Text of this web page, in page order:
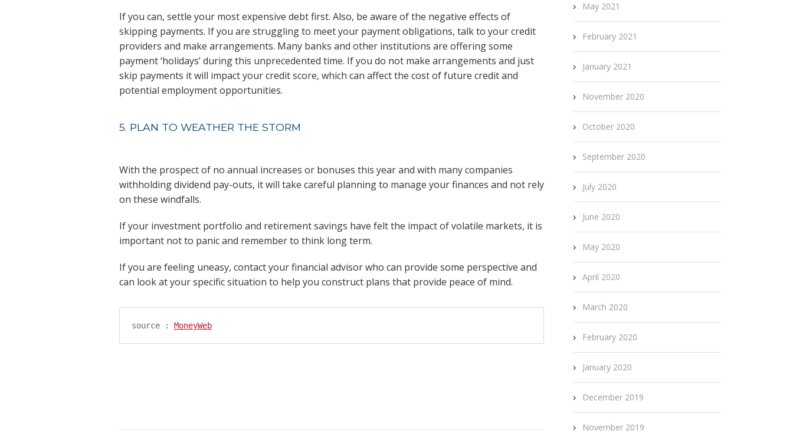
If you can, settle your most expensive debt first. Also, be aware of the negative effects of
skipping payments. If you are struggling to meet your payment obligations, talk to your credit
providers and make arrangements. Many banks and other institutions are offering some
payment ‘holidays’ during this unprecedented time. If you do not make arrangements and just
skip payments it will impact your credit score, which can affect the cost of future credit and
potential employment opportunities.
5. PLAN TO WEATHER THE STORM
With the prospect of no annual increases or bonuses this year and with many companies
withholding dividend pay-outs, it will take careful planning to manage your finances and not rely
on these windfalls.
If your investment portfolio and retirement savings have felt the impact of volatile markets, it is
important not to panic and remember to think long term.
If you are feeling uneasy, contact your financial advisor who can provide some perspective and
can look at your specific situation to help you construct plans that provide peace of mind.
source : MoneyWeb
May 2021
February 2021
January 2021
November 2020
October 2020
September 2020
July 2020
June 2020
May 2020
April 2020
March 2020
February 2020
January 2020
December 2019
November 2019